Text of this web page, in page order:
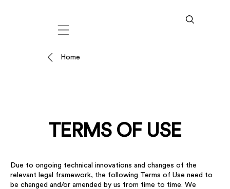
Mobile navigation
Home
TERMS OF USE
Due to ongoing technical innovations and changes of the
relevant legal framework, the following Terms of Use need to
be changed and/or amended by us from time to time. We